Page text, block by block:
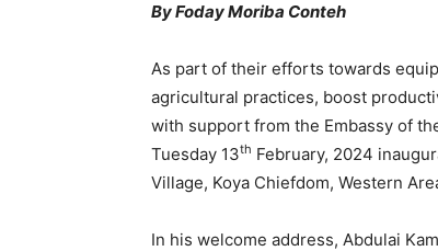
By Foday Moriba Conteh
As part of their efforts towards
agricultural practices, boost
with support from the Embassy of
Tuesday 13th February, 2024
Village, Koya Chiefdom, Western
In his welcome address, Abdulai